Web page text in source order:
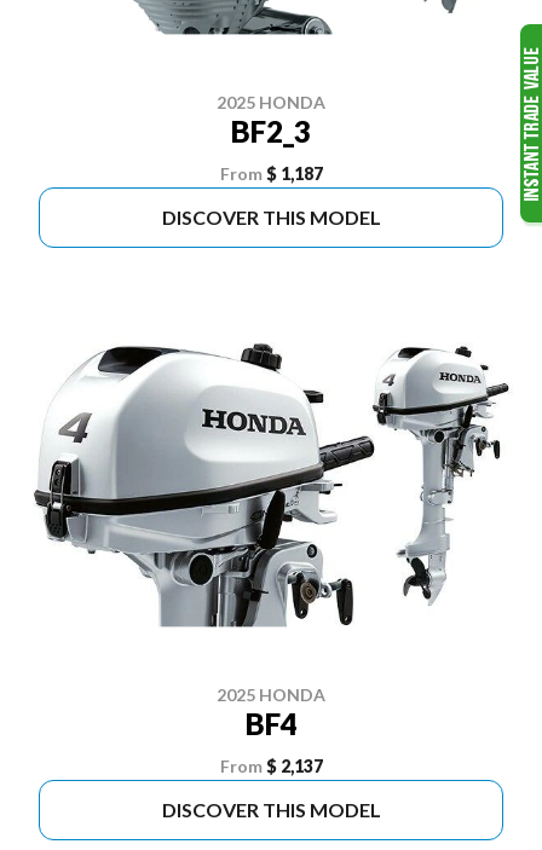
2025 HONDA
BF2_3
From $ 1,187
DISCOVER THIS MODEL
2025 HONDA
BF4
From $ 2,137
DISCOVER THIS MODEL